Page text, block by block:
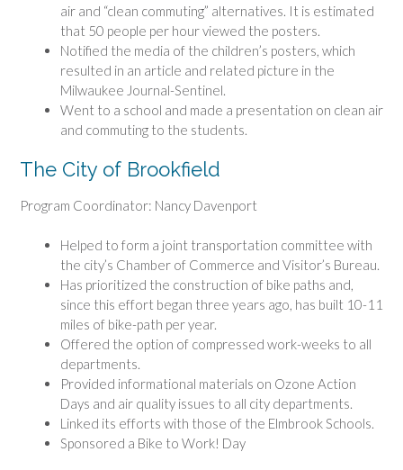
air and “clean commuting” alternatives. It is estimated
that 50 people per hour viewed the posters.
Notified the media of the children’s posters, which
resulted in an article and related picture in the
Milwaukee Journal-Sentinel.
Went to a school and made a presentation on clean air
and commuting to the students.
The City of Brookfield
Program Coordinator: Nancy Davenport
Helped to form a joint transportation committee with
the city’s Chamber of Commerce and Visitor’s Bureau.
Has prioritized the construction of bike paths and,
since this effort began three years ago, has built 10-11
miles of bike-path per year.
Offered the option of compressed work-weeks to all
departments.
Provided informational materials on Ozone Action
Days and air quality issues to all city departments.
Linked its efforts with those of the Elmbrook Schools.
Sponsored a Bike to Work! Day